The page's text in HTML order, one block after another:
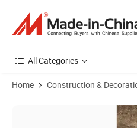
All Categories
Home Construction &
Product Images of Light Weight